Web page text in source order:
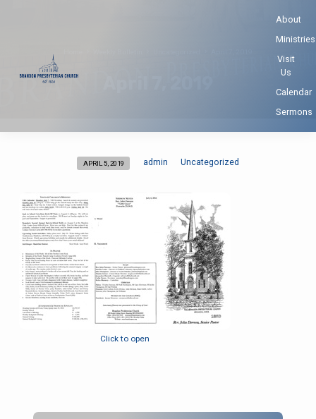
About
Ministries
Visit
Us
Calendar
Sermons
2019
APRIL 5, 2019 admin Uncategorized
Click to open